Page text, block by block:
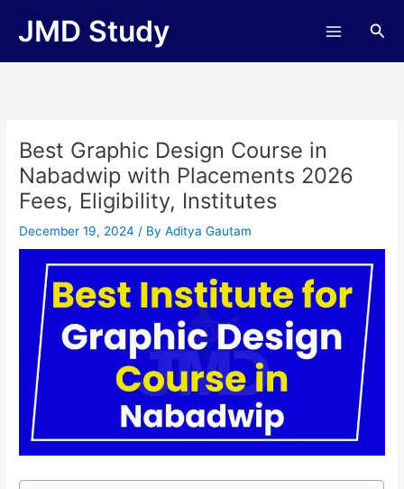
JMD Study
Best Graphic Design Course in
Nabadwip with Placements 2026
Fees, Eligibility, Institutes
December 19, 2024/ ByAditya Gautam